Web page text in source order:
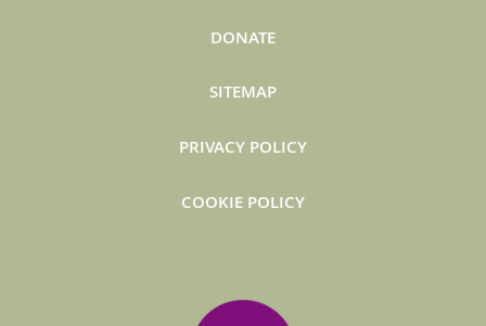
DONATE
SITEMAP
PRIVACY POLICY
COOKIE POLICY